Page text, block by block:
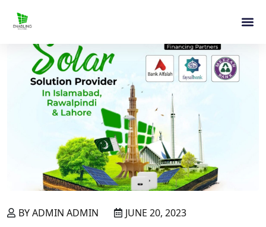
BY ADMIN ADMIN JUNE 20, 2023